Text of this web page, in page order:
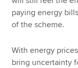
paying energy
of the scheme.
With energy
bring uncertainty